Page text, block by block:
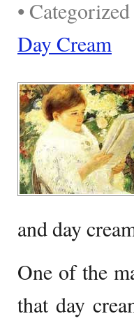
•
Day Cream
and day
One of the
that day